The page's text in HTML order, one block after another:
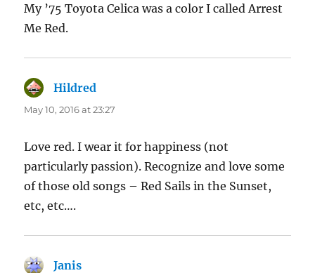
My ’75 Toyota Celica was a color I called Arrest
Me Red.
Hildred
May 10, 2016 at 23:27
Love red. I wear it for happiness (not
particularly passion). Recognize and love some
of those old songs – Red Sails in the Sunset,
etc, etc….
Janis